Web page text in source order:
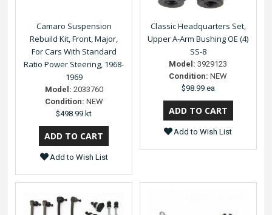
Camaro Suspension
Rebuild Kit, Front, Major,
For Cars With Standard
Ratio Power Steering, 1968-
1969
Model: 2033760
Condition: NEW
$498.99 kt
Add to Wish List
Classic Headquarters Set,
Upper A-Arm Bushing OE (4)
SS-8
Model: 3929123
Condition: NEW
$98.99 ea
Add to Wish List